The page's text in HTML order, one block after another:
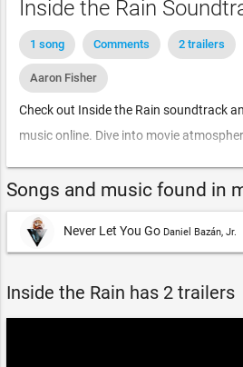
Inside the Rain
1 song Comments 2 trailers
Aaron Fisher
Check out Inside the Rain soundtrack
music online. Dive into movie
Songs and music found in
Never Let You Go Daniel Bazán, Jr.
Inside the Rain has 2 trailers